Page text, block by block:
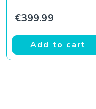
€399.99
Add to cart